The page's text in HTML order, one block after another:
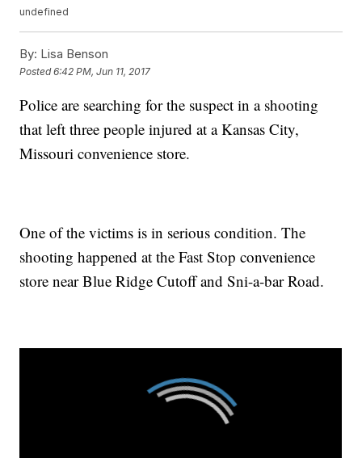
undefined
By: Lisa Benson
Posted6:42 PM, Jun 11, 2017
Police are searching for the suspect in a shooting
that left three people injured at a Kansas City,
Missouri convenience store.
One of the victims is in serious condition. The
shooting happened at the Fast Stop convenience
store near Blue Ridge Cutoff and Sni-a-bar Road.